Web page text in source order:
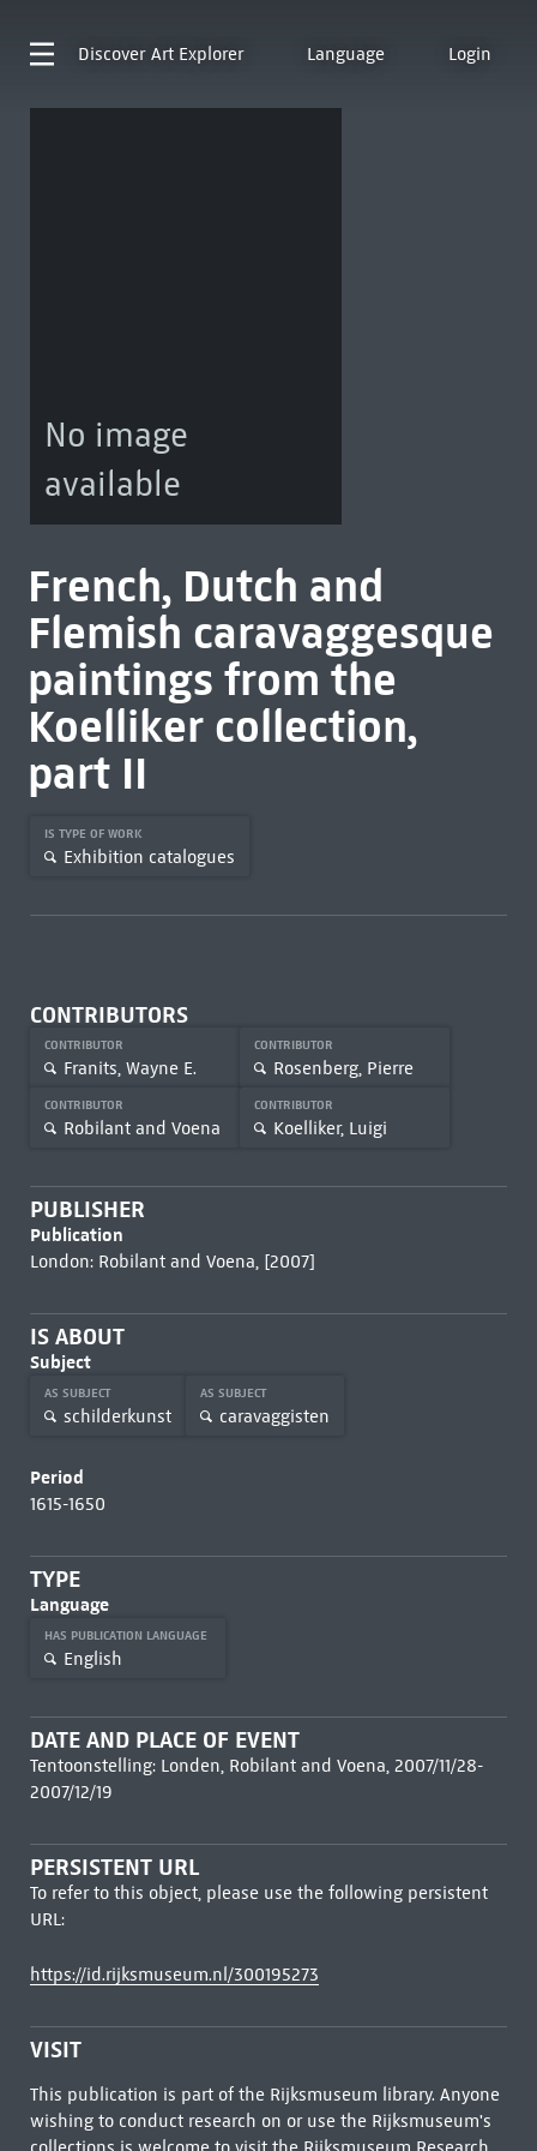
Discover Art Explorer Language Login
No image
available
French, Dutch and
Flemish caravaggesque
paintings from the
Koelliker collection,
part II
IS TYPE OF WORK
Exhibition catalogues
CONTRIBUTORS
CONTRIBUTOR
Franits, Wayne E.
CONTRIBUTOR
Rosenberg, Pierre
CONTRIBUTOR
Robilant and Voena
CONTRIBUTOR
Koelliker, Luigi
PUBLISHER
Publication
London: Robilant and Voena, [2007]
IS ABOUT
Subject
AS SUBJECT
schilderkunst
AS SUBJECT
caravaggisten
Period
1615-1650
TYPE
Language
HAS PUBLICATION LANGUAGE
English
DATE AND PLACE OF EVENT
Tentoonstelling: Londen, Robilant and Voena, 2007/11/28-
2007/12/19
PERSISTENT URL
To refer to this object, please use the following persistent
URL:
https://id.rijksmuseum.nl/300195273
VISIT
This publication is part of the Rijksmuseum library. Anyone
wishing to conduct research on or use the Rijksmuseum's